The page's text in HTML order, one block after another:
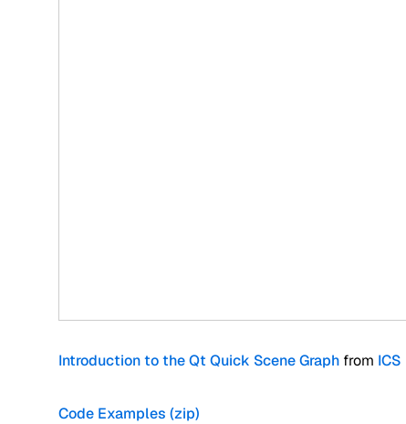
Introduction to the Qt Quick Scene Graph from ICS
Code Examples (zip)